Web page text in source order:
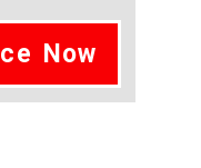
Now